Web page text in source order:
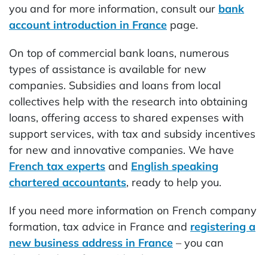
you and for more information, consult our bank
account introduction in France page.
On top of commercial bank loans, numerous
types of assistance is available for new
companies. Subsidies and loans from local
collectives help with the research into obtaining
loans, offering access to shared expenses with
support services, with tax and subsidy incentives
for new and innovative companies. We have
French tax experts and English speaking
chartered accountants, ready to help you.
If you need more information on French company
formation, tax advice in France and registering a
new business address in France – you can